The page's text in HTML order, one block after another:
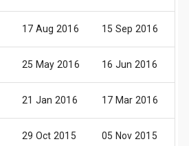
17 Aug 2016 15 Sep 2016
25 May 2016 16 Jun 2016
21 Jan 2016 17 Mar 2016
29 Oct 2015 05 Nov 2015